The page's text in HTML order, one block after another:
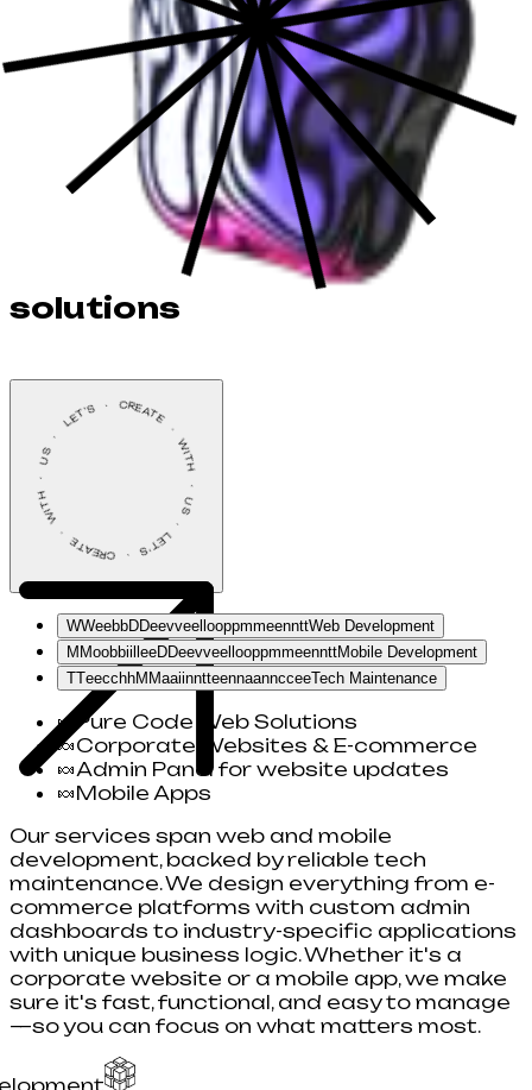
solutions
LET’S    ·    CREATE    ·    WITH    ·    US    ·    LET’S    ·    CREATE    ·    WITH    ·    US    ·
WWeebbDDeevvee ooppmmeennttWeb Development
M Moobbii eeDDeevvee ooppmmeennttMobile Development
TTeecc hhM MaaiinntteennaanncceeTech Maintenance
🍬 Pure Code Web Solutions
🍬Corporate Websites & E-commerce
🍬Admin Panel for website updates
🍬Mobile Apps
Our services span web and mobile
development, backed by reliable tech
maintenance. We design everything from e-
commerce platforms with custom admin
dashboards to industry-specific applications
with unique business logic. Whether it's a
corporate website or a mobile app, we make
sure it's fast, functional, and easy to manage
—so you can focus on what matters most.